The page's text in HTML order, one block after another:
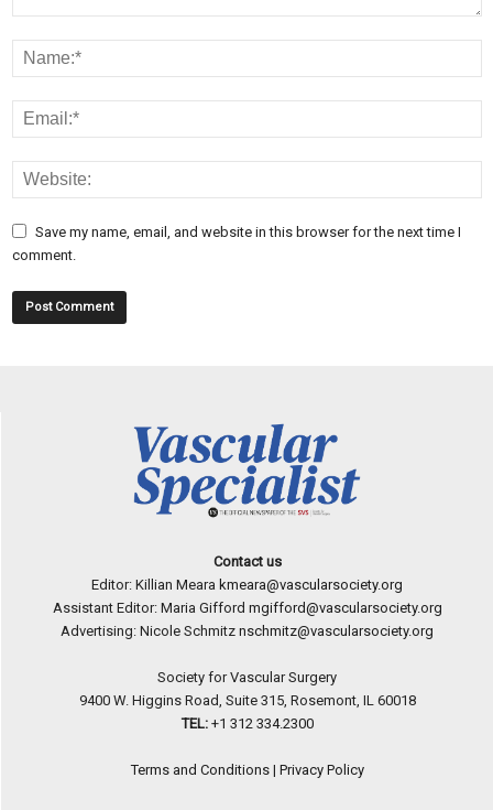
Save my name, email, and website in this browser for the next time I
comment.
Contact us
Editor: Killian Meara kmeara@vascularsociety.org
Assistant Editor: Maria Gifford mgifford@vascularsociety.org
Advertising: Nicole Schmitz nschmitz@vascularsociety.org
Society for Vascular Surgery
9400 W. Higgins Road, Suite 315, Rosemont, IL 60018
TEL: +1 312 334.2300
Terms and Conditions| Privacy Policy